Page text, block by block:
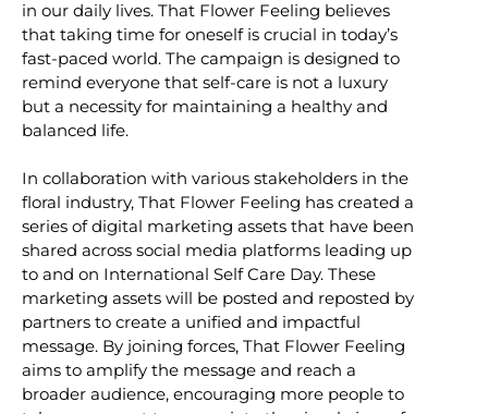
in our daily lives. That Flower Feeling believes
that taking time for oneself is crucial in today’s
fast-paced world. The campaign is designed to
remind everyone that self-care is not a luxury
but a necessity for maintaining a healthy and
balanced life.
In collaboration with various stakeholders in the
floral industry, That Flower Feeling has created a
series of digital marketing assets that have been
shared across social media platforms leading up
to and on International Self Care Day. These
marketing assets will be posted and reposted by
partners to create a unified and impactful
message. By joining forces, That Flower Feeling
aims to amplify the message and reach a
broader audience, encouraging more people to